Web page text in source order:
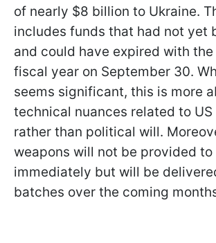
of nearly $8 billion to Ukraine.
includes funds that had not yet
and could have expired with
fiscal year on September 30.
seems significant, this is more
technical nuances related to
rather than political will.
weapons will not be provided to
immediately but will be
batches over the coming